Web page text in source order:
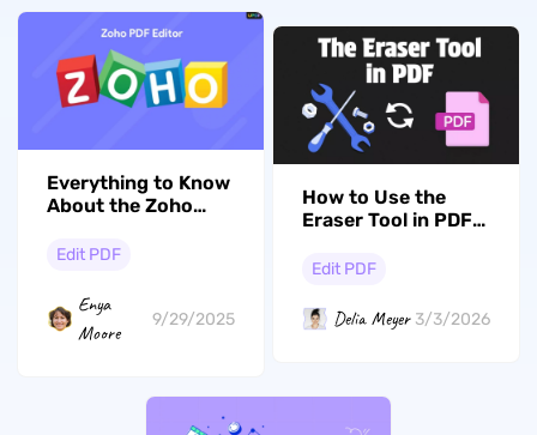
Everything to Know
About the Zoho
Alternatives
Edit PDF
Enya
Moore
9/29/2025
How to Use the
Eraser Tool in PDF:
with UPDF
Edit PDF
Delia Meyer 3/3/2026